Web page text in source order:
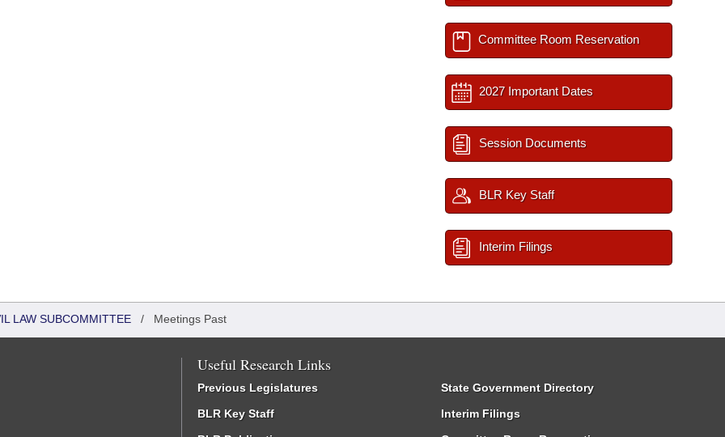
Committee Room Reservation
2027 Important Dates
Session Documents
BLR Key Staff
Interim Filings
LAW SUBCOMMITTEE / Meetings Past
Useful Research Links
Previous Legislatures
BLR Key Staff
State Government Directory
Interim Filings